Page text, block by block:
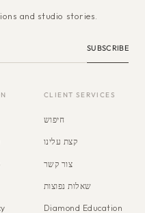
and studio stories.
SUBSCRIBE
CLIENT SERVICES
חיפוש
קצת עלינו
צור קשר
שאלות נפוצות
Diamond Education